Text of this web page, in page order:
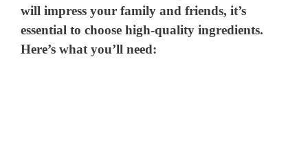
will impress your family and friends, it’s
essential to choose high-quality ingredients.
Here’s what you’ll need: